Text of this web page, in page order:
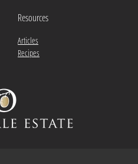
Resources
Articles
Recipes